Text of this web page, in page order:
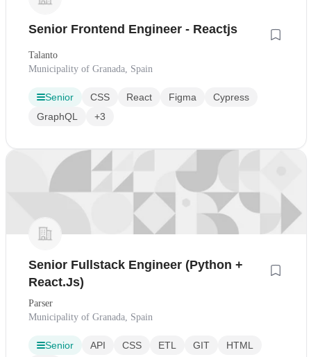
Senior Frontend Engineer - Reactjs
Talanto
Municipality of Granada, Spain
Senior CSS React Figma
Cypress
GraphQL
+3
Senior Fullstack Engineer (Python +
React.Js)
Parser
Municipality of Granada, Spain
Senior API CSS ETL GIT
HTML